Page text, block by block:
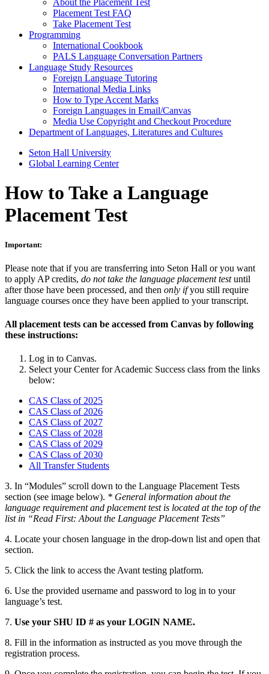
About the Placement Test
Placement Test FAQ
Take Placement Test
Programming
International Cookbook
PALS Language Conversation Partners
Language Study Resources
Foreign Language Tutoring
International Media Links
How to Type Accent Marks
Foreign Languages in Email/Canvas
Media Use Copyright and Checkout Procedure
Department of Languages, Literatures and Cultures
Seton Hall University
Global Learning Center
How to Take a Language
Placement Test
Important:
Please note that if you are transferring into Seton Hall or you want
to apply AP credits, do not take the language placement testuntil
after those have been processed, and then only ifyou still require
language courses once they have been applied to your transcript.
All placement tests can be accessed from Canvas by following
these instructions:
Log in to Canvas.
Select your Center for Academic Success class from the links
below:
CAS Class of 2025
CAS Class of 2026
CAS Class of 2027
CAS Class of 2028
CAS Class of 2029
CAS Class of 2030
All Transfer Students
3. In “Modules” scroll down to the Language Placement Tests
section (see image below). * General information about the
language requirement and placement test is located at the top of the
list in “Read First: About the Language Placement Tests”
4. Locate your chosen language in the drop-down list and open that
section.
5. Click the link to access the Avant testing platform.
6. Use the provided username and password to log in to your
language’s test.
7. Use your SHU ID # as your LOGIN NAME.
8. Fill in the information as instructed as you move through the
registration process.